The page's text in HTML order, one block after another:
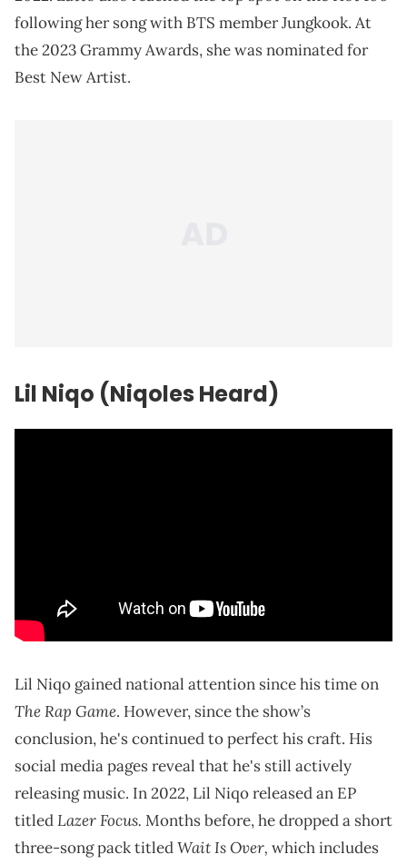
following her song with BTS member Jungkook. At
the 2023 Grammy Awards, she was nominated for
Best New Artist.
Lil Niqo (Niqoles Heard)
Lil Niqo gained national attention since his time on
The Rap Game. However, since the show’s
conclusion, he's continued to perfect his craft. His
social media pages reveal that he's still actively
releasing music. In 2022, Lil Niqo released an EP
titledLazer Focus. Months before, he dropped a short
three-song pack titledWait Is Over, which includes